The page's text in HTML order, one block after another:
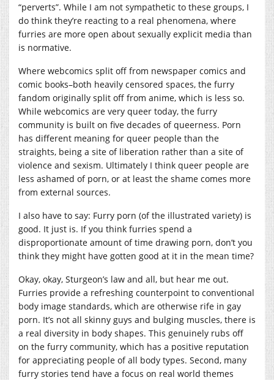
“perverts”. While I am not sympathetic to these groups, I
do think they’re reacting to a real phenomena, where
furries are more open about sexually explicit media than
is normative.
Where webcomics split off from newspaper comics and
comic books–both heavily censored spaces, the furry
fandom originally split off from anime, which is less so.
While webcomics are very queer today, the furry
community is built on five decades of queerness. Porn
has different meaning for queer people than the
straights, being a site of liberation rather than a site of
violence and sexism. Ultimately I think queer people are
less ashamed of porn, or at least the shame comes more
from external sources.
I also have to say: Furry porn (of the illustrated variety) is
good. It just is. If you think furries spend a
disproportionate amount of time drawing porn, don’t you
think they might have gotten good at it in the mean time?
Okay, okay, Sturgeon’s law and all, but hear me out.
Furries provide a refreshing counterpoint to conventional
body image standards, which are otherwise rife in gay
porn. It’s not all skinny guys and bulging muscles, there is
a real diversity in body shapes. This genuinely rubs off
on the furry community, which has a positive reputation
for appreciating people of all body types. Second, many
furry stories tend have a focus on real world themes